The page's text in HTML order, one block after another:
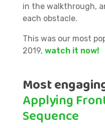
in the walkthrough,
each obstacle.
This was our most
2019, watch it now!
Most
Applying
Sequence